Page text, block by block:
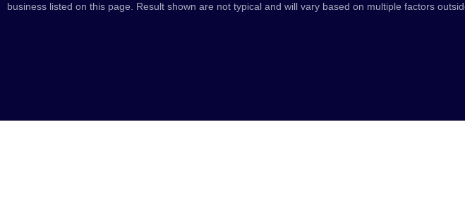
business listed on this page. Result shown are not typical and will vary based on multiple factors